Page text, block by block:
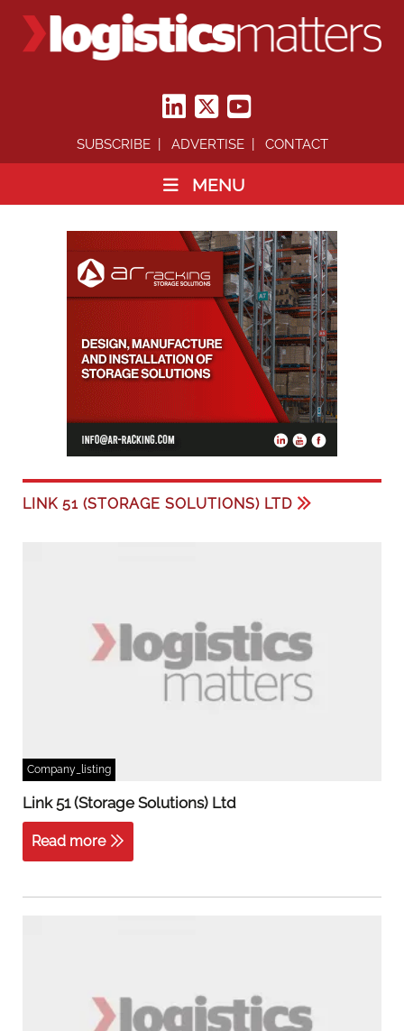
SUBSCRIBE ADVERTISE CONTACT
MENU
LINK 51 (STORAGE SOLUTIONS) LTD
Company_listing
Link 51 (Storage Solutions) Ltd
Read more